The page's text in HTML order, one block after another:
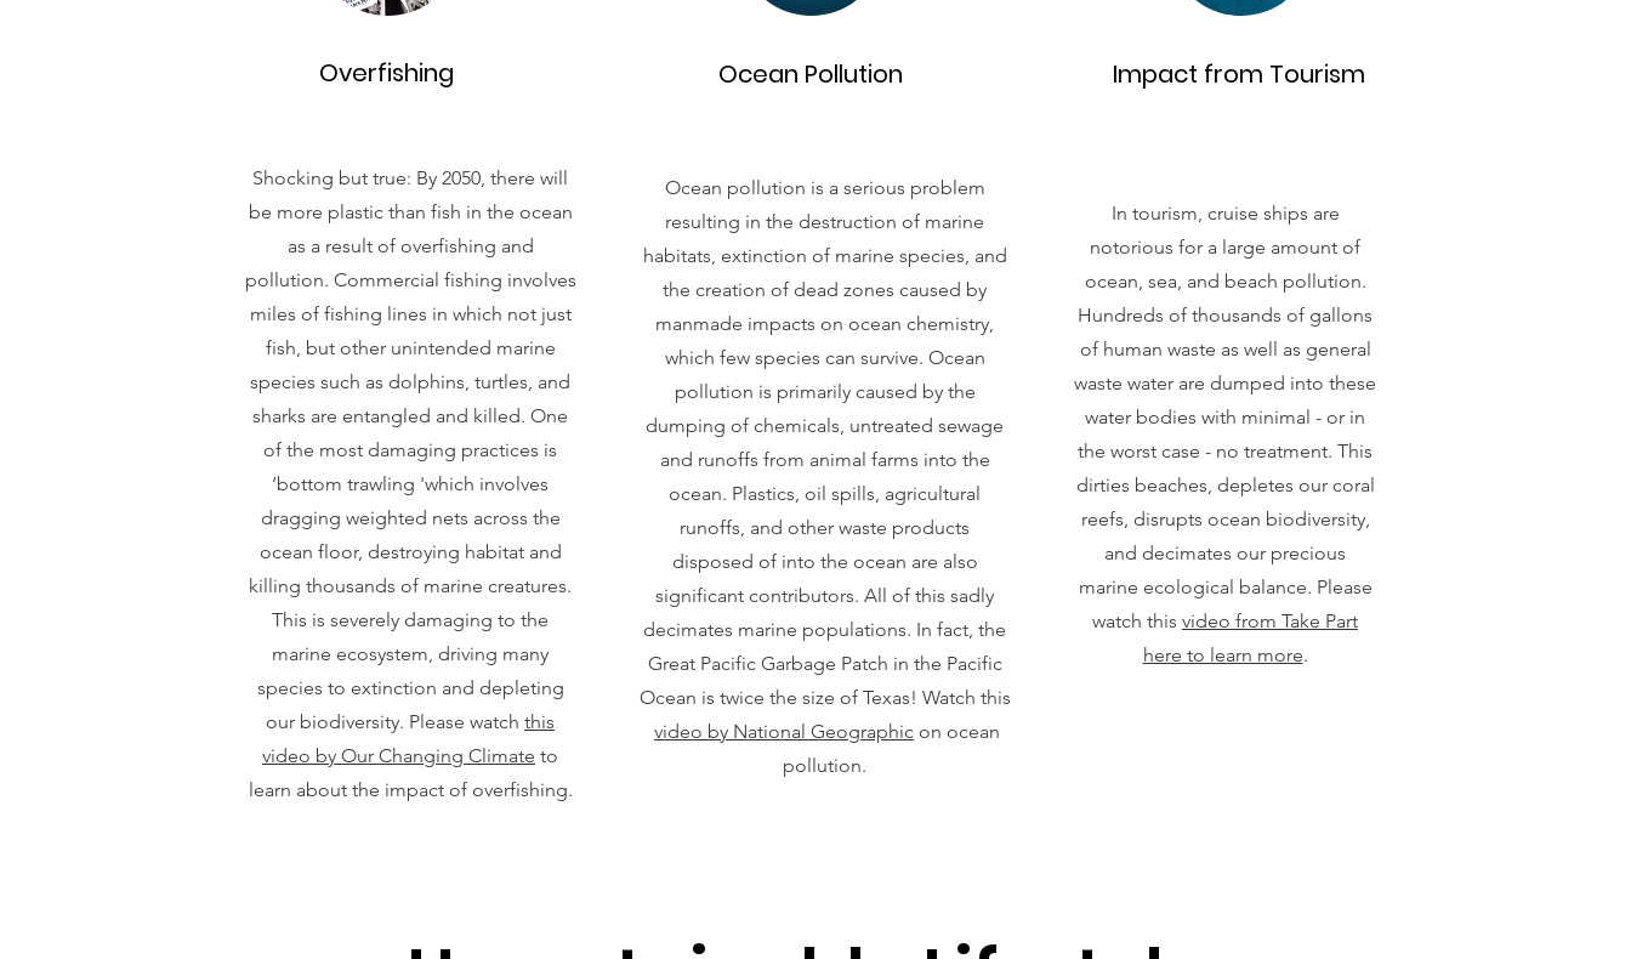
Overfishing
Shocking but true: By 2050, there will
be more plastic than fish in the ocean
as a result of overfishing and
pollution. Commercial fishing involves
miles of fishing lines in which not just
fish, but other unintended marine
species such as dolphins, turtles, and
sharks are entangled and killed. One
of the most damaging practices is
‘bottom trawling 'which involves
dragging weighted nets across the
ocean floor, destroying habitat and
killing thousands of marine creatures.
This is severely damaging to the
marine ecosystem, driving many
species to extinction and depleting
our biodiversity. Please watch this
video by Our Changing Climate to
learn about the impact of overfishing.
Ocean Pollution
Ocean pollution is a serious problem
resulting in the destruction of marine
habitats, extinction of marine species, and
the creation of dead zones caused by
manmade impacts on ocean chemistry,
which few species can survive. Ocean
pollution is primarily caused by the
dumping of chemicals, untreated sewage
and runoffs from animal farms into the
ocean. Plastics, oil spills, agricultural
runoffs, and other waste products
disposed of into the ocean are also
significant contributors. All of this sadly
decimates marine populations. In fact, the
Great Pacific Garbage Patch in the Pacific
Ocean is twice the size of Texas! Watch this
video by National Geographic on ocean
pollution.
Impact from Tourism
In tourism, cruise ships are
notorious for a large amount of
ocean, sea, and beach pollution.
Hundreds of thousands of gallons
of human waste as well as general
waste water are dumped into these
water bodies with minimal - or in
the worst case - no treatment. This
dirties beaches, depletes our coral
reefs, disrupts ocean biodiversity,
and decimates our precious
marine ecological balance. Please
watch this video from Take Part
here to learn more.